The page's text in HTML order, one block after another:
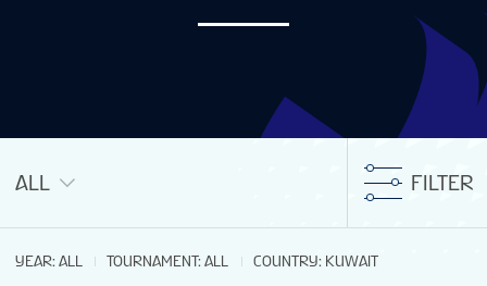
ALL FILTER
YEAR: ALL TOURNAMENT: ALL COUNTRY: KUWAIT